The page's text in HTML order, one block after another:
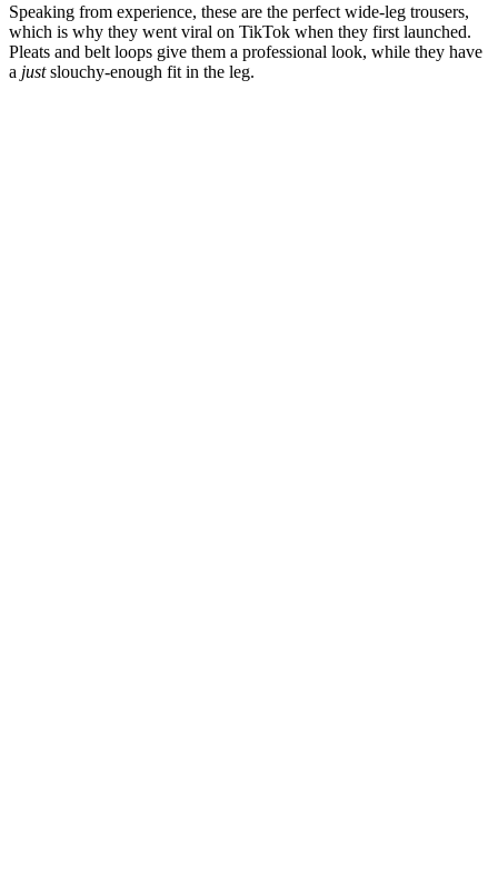
Speaking from experience, these are the perfect wide-leg trousers,
which is why they went viral on TikTok when they first launched.
Pleats and belt loops give them a professional look, while they have
a justslouchy-enough fit in the leg.